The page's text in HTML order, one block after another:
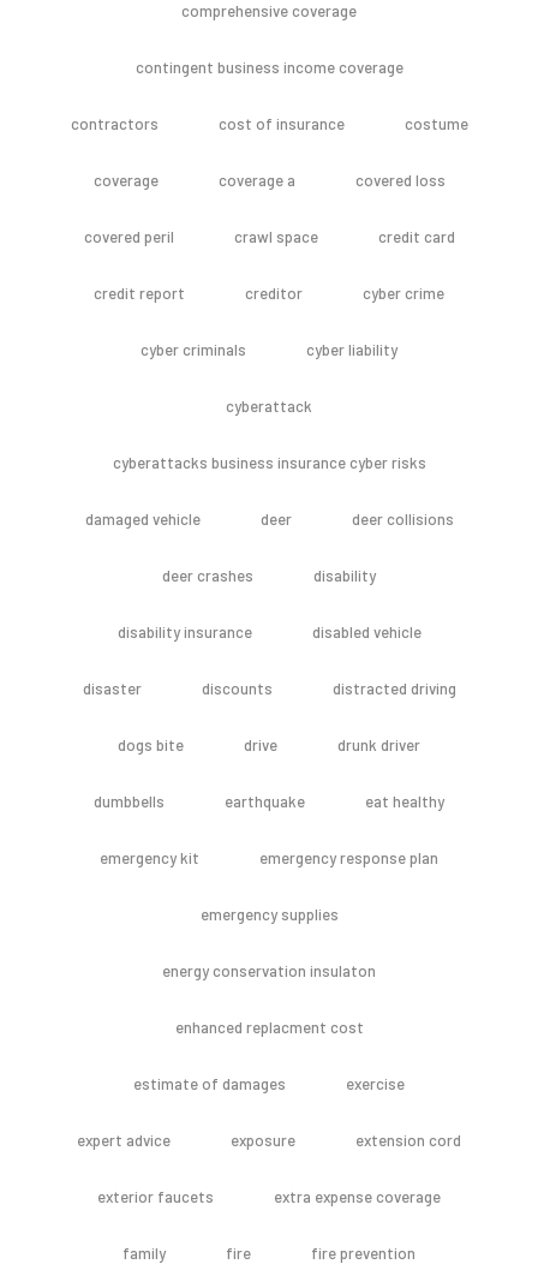
comprehensive coverage
contingent business income coverage
contractors cost of insurance costume
coverage coverage a covered loss
covered peril crawl space credit card
credit report creditor cyber crime
cyber criminals cyber liability
cyberattack
cyberattacks business insurance cyber risks
damaged vehicle deer deer collisions
deer crashes disability
disability insurance disabled vehicle
disaster discounts distracted driving
dogs bite drive drunk driver
dumbbells earthquake eat healthy
emergency kit emergency response plan
emergency supplies
energy conservation insulaton
enhanced replacment cost
estimate of damages exercise
expert advice exposure extension cord
exterior faucets extra expense coverage
family fire fire prevention